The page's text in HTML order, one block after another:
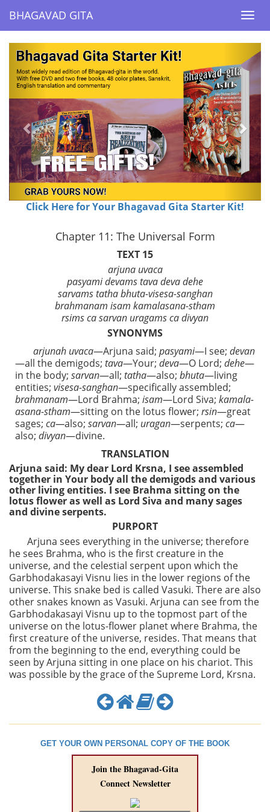
BHAGAVAD GITA
BHAGAVAD GITA
Previous Next
Click Here for Your Bhagavad Gita Starter Kit!
Chapter 11: The Universal Form
TEXT 15
arjuna uvaca
pasyami devams tava deva dehe
sarvams tatha bhuta-visesa-sanghan
brahmanam isam kamalasana-stham
rsims ca sarvan uragams ca divyan
SYNONYMS
arjunah uvaca—Arjuna said; pasyami—I see; devan
—all the demigods; tava—Your; deva—O Lord; dehe—
in the body; sarvan—all; tatha—also; bhuta—living
entities; visesa-sanghan—specifically assembled;
brahmanam—Lord Brahma; isam—Lord Siva; kamala-
asana-stham—sitting on the lotus flower; rsin—great
sages; ca—also; sarvan—all; uragan—serpents; ca—
also; divyan—divine.
TRANSLATION
Arjuna said: My dear Lord Krsna, I see assembled
together in Your body all the demigods and various
other living entities. I see Brahma sitting on the
lotus flower as well as Lord Siva and many sages
and divine serpents.
PURPORT
Arjuna sees everything in the universe; therefore
he sees Brahma, who is the first creature in the
universe, and the celestial serpent upon which the
Garbhodakasayi Visnu lies in the lower regions of the
universe. This snake bed is called Vasuki. There are also
other snakes known as Vasuki. Arjuna can see from the
Garbhodakasayi Visnu up to the topmost part of the
universe on the lotus-flower planet where Brahma, the
first creature of the universe, resides. That means that
from the beginning to the end, everything could be
seen by Arjuna sitting in one place on his chariot. This
was possible by the grace of the Supreme Lord, Krsna.
GET YOUR OWN PERSONAL COPY OF THE BOOK
Join the Bhagavad-Gita
Connect Newsletter